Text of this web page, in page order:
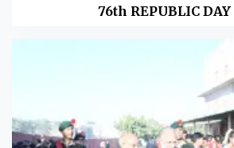
76th REPUBLIC DAY